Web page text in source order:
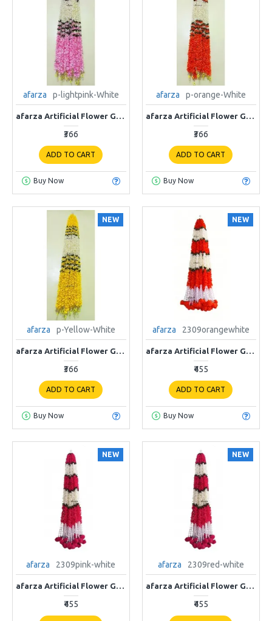
afarza p-lightpink-White
afarza Artificial Flower Garland Toran for Door Entrance Home Decoration Hanging 4 pieces 5 ft p-lightpink-White
₹366
ADD TO CART
Buy Now
afarza p-orange-White
afarza Artificial Flower Garland Toran for Door Entrance Home Decoration Hanging 4 pieces 5 ft p-orange-White
₹366
ADD TO CART
Buy Now
NEW
afarza p-Yellow-White
afarza Artificial Flower Garland Toran for Door Entrance Home Decoration Hanging 4 pieces 5 ft p-Yellow-White
₹366
ADD TO CART
Buy Now
NEW
afarza 2309orangewhite
afarza Artificial Flower Garland Toran for Door Entrance Home Decoration Hanging 4piece 5ft 2309orange-white
₹455
ADD TO CART
Buy Now
NEW
afarza 2309pink-white
afarza Artificial Flower Garland Toran for Door Entrance Home Decoration Hanging 4piece 5ft 2309pink-white
₹455
NEW
afarza 2309red-white
afarza Artificial Flower Garland Toran for Door Entrance Home Decoration Hanging 4piece 5ft 2309red-white
₹455